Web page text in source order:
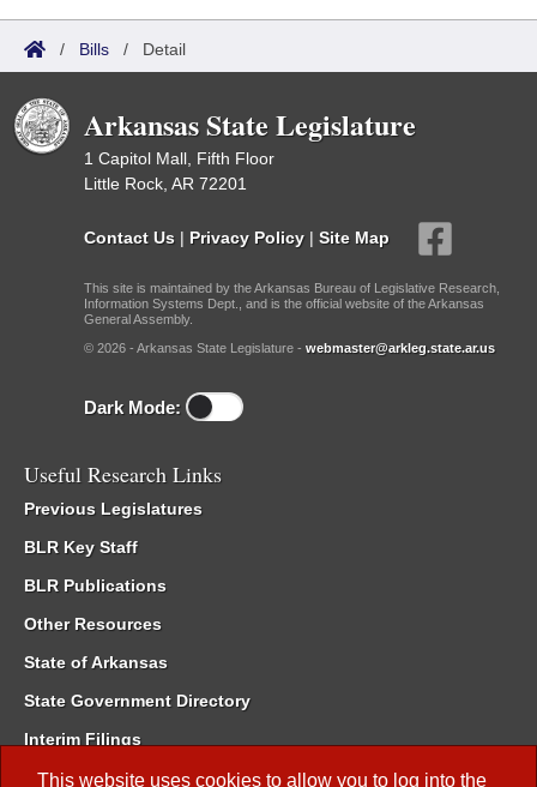
This website uses cookies to allow you to log into the
/ Bills / Detail
Arkansas State Legislature
1 Capitol Mall, Fifth Floor
Little Rock, AR 72201
Contact Us | Privacy Policy | Site Map
This site is maintained by the Arkansas Bureau of Legislative Research,
Information Systems Dept., and is the official website of the Arkansas
General Assembly.
© 2026 - Arkansas State Legislature - webmaster@arkleg.state.ar.us
Dark Mode:
Useful Research Links
Previous Legislatures
BLR Key Staff
BLR Publications
Other Resources
State of Arkansas
State Government Directory
Interim Filings
Committee Room Reservation